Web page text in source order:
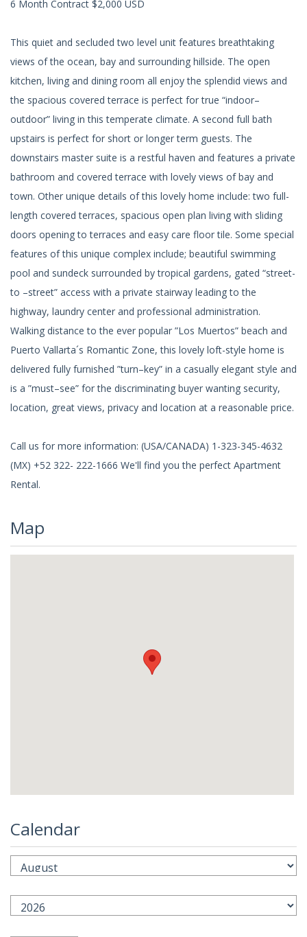
6 Month Contract $2,000 USD
This quiet and secluded two level unit features breathtaking
views of the ocean, bay and surrounding hillside. The open
kitchen, living and dining room all enjoy the splendid views and
the spacious covered terrace is perfect for true “indoor–
outdoor” living in this temperate climate. A second full bath
upstairs is perfect for short or longer term guests. The
downstairs master suite is a restful haven and features a private
bathroom and covered terrace with lovely views of bay and
town. Other unique details of this lovely home include: two full-
length covered terraces, spacious open plan living with sliding
doors opening to terraces and easy care floor tile. Some special
features of this unique complex include; beautiful swimming
pool and sundeck surrounded by tropical gardens, gated “street-
to –street” access with a private stairway leading to the
highway, laundry center and professional administration.
Walking distance to the ever popular ”Los Muertos” beach and
Puerto Vallarta´s Romantic Zone, this lovely loft-style home is
delivered fully furnished ”turn–key” in a casually elegant style and
is a ”must–see” for the discriminating buyer wanting security,
location, great views, privacy and location at a reasonable price.
Call us for more information: (USA/CANADA) 1-323-345-4632
(MX) +52 322- 222-1666 We'll find you the perfect Apartment
Rental.
Map
Calendar